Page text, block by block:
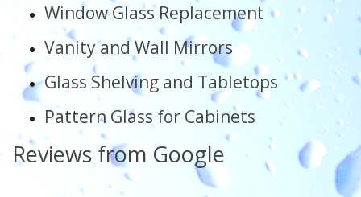
Window Glass Replacement
Vanity and Wall Mirrors
Glass Shelving and Tabletops
Pattern Glass for Cabinets
Reviews from Google